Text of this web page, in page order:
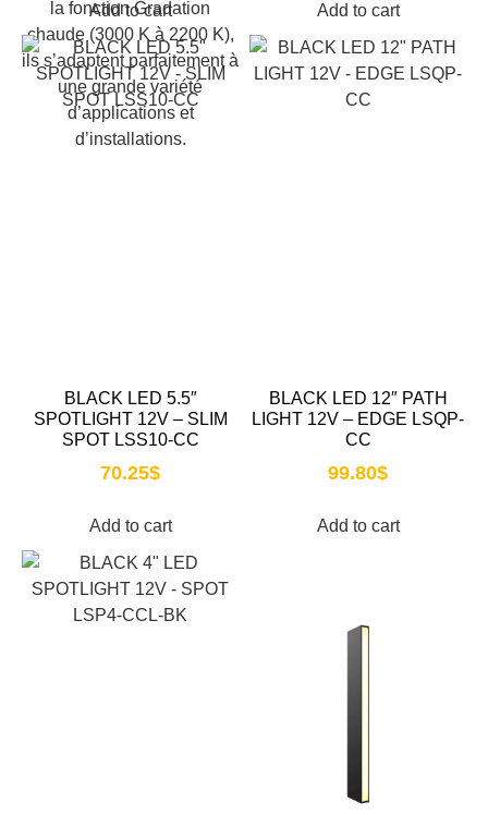
Add to cart Add to cart
BLACK LED 5.5″
SPOTLIGHT 12V – SLIM
SPOT LSS10-CC
70.25$
Add to cart
BLACK LED 12″ PATH
LIGHT 12V – EDGE LSQP-
CC
99.80$
Add to cart